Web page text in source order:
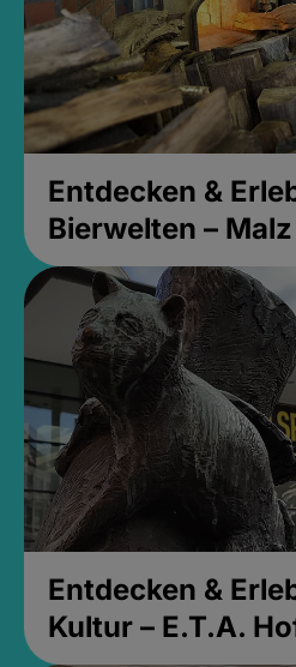
Entdecken &
Bierwelten –
Entdecken &
Kultur – E.T.A.